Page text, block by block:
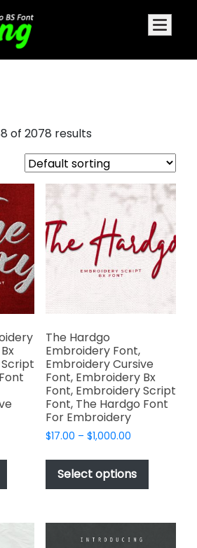
of 2078 results
This
has
variants.
The Hardgo
Embroidery Font,
Embroidery Cursive
Font, Embroidery Bx
Font, Embroidery Script
Font, The Hardgo Font
For Embroidery
$17.00 – $1,000.00Price
$17.00
through
$1,000.00
Select options
This
has
variants.